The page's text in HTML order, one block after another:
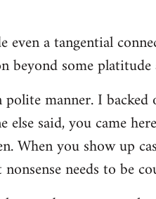
a tangential
beyond some
manner. I backed
said, you came
When you show up
needs to be